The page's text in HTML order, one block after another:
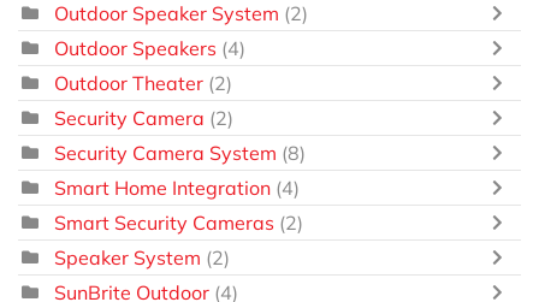
Outdoor Speaker System (2)
Outdoor Speakers (4)
Outdoor Theater (2)
Security Camera (2)
Security Camera System (8)
Smart Home Integration (4)
Smart Security Cameras (2)
Speaker System (2)
SunBrite Outdoor (4)